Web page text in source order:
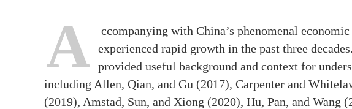
A
ccompanying with China’s phenomenal
experienced rapid growth in the past three
provided useful background and context for
including Allen, Qian, and Gu (2017), Carpenter and
(2019), Amstad, Sun, and Xiong (2020), Hu, Pan, and Wang